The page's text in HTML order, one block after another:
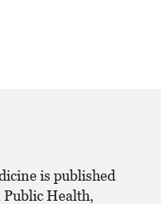
is published
Health,